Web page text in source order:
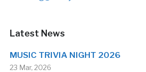
Latest News
MUSIC TRIVIA NIGHT 2026
23 Mar, 2026